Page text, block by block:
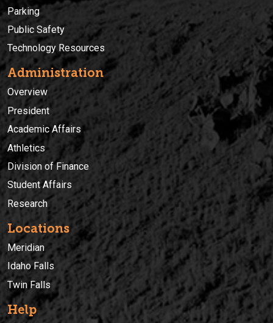
Parking
Public Safety
Technology Resources
Administration
Overview
President
Academic Affairs
Athletics
Division of Finance
Student Affairs
Research
Locations
Meridian
Idaho Falls
Twin Falls
Help